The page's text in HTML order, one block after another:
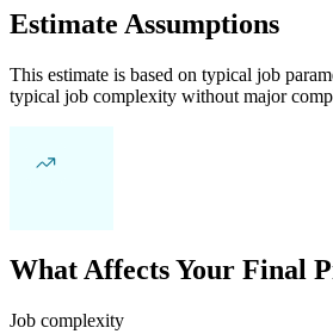
Estimate Assumptions
This estimate is based on typical job
typical job complexity without major
What Affects Your Final
Job complexity